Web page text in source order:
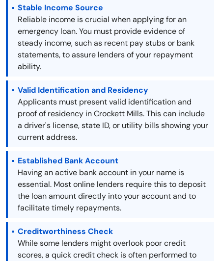
Stable Income Source
Reliable income is crucial when applying for an
emergency loan. You must provide evidence of
steady income, such as recent pay stubs or bank
statements, to assure lenders of your repayment
ability.
Valid Identification and Residency
Applicants must present valid identification and
proof of residency in Crockett Mills. This can include
a driver's license, state ID, or utility bills showing your
current address.
Established Bank Account
Having an active bank account in your name is
essential. Most online lenders require this to deposit
the loan amount directly into your account and to
facilitate timely repayments.
Creditworthiness Check
While some lenders might overlook poor credit
scores, a quick credit check is often performed to